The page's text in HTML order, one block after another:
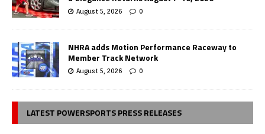
August 5, 2026 0
NHRA adds Motion Performance Raceway to
Member Track Network
August 5, 2026 0
LATEST POWERSPORTS PRESS RELEASES